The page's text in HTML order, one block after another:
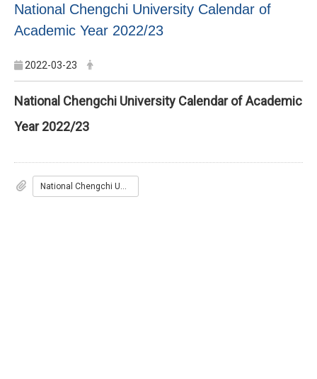
National Chengchi University Calendar of
Academic Year 2022/23
2022-03-23
National Chengchi University Calendar of Academic
Year 2022/23
National Chengchi University Calendar of Academic Year 2022/23